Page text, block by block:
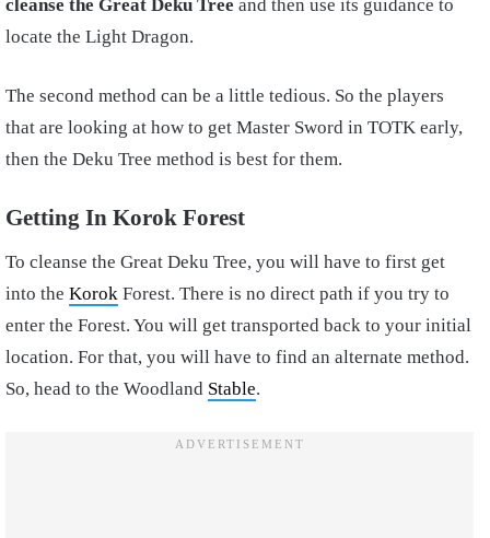
cleanse the Great Deku Tree and then use its guidance to
locate the Light Dragon.
The second method can be a little tedious. So the players
that are looking at how to get Master Sword in TOTK early,
then the Deku Tree method is best for them.
Getting In Korok Forest
To cleanse the Great Deku Tree, you will have to first get
into the Korok Forest. There is no direct path if you try to
enter the Forest. You will get transported back to your initial
location. For that, you will have to find an alternate method.
So, head to the Woodland Stable.